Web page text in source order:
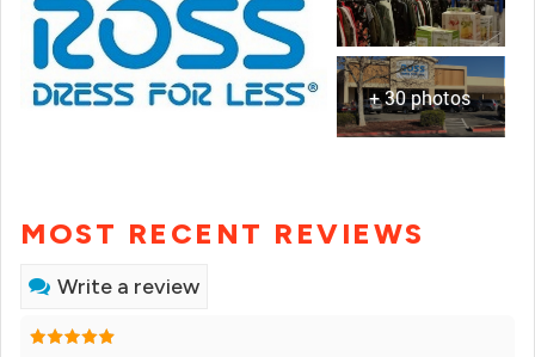
+ 30 photos
MOST RECENT REVIEWS
Write a review